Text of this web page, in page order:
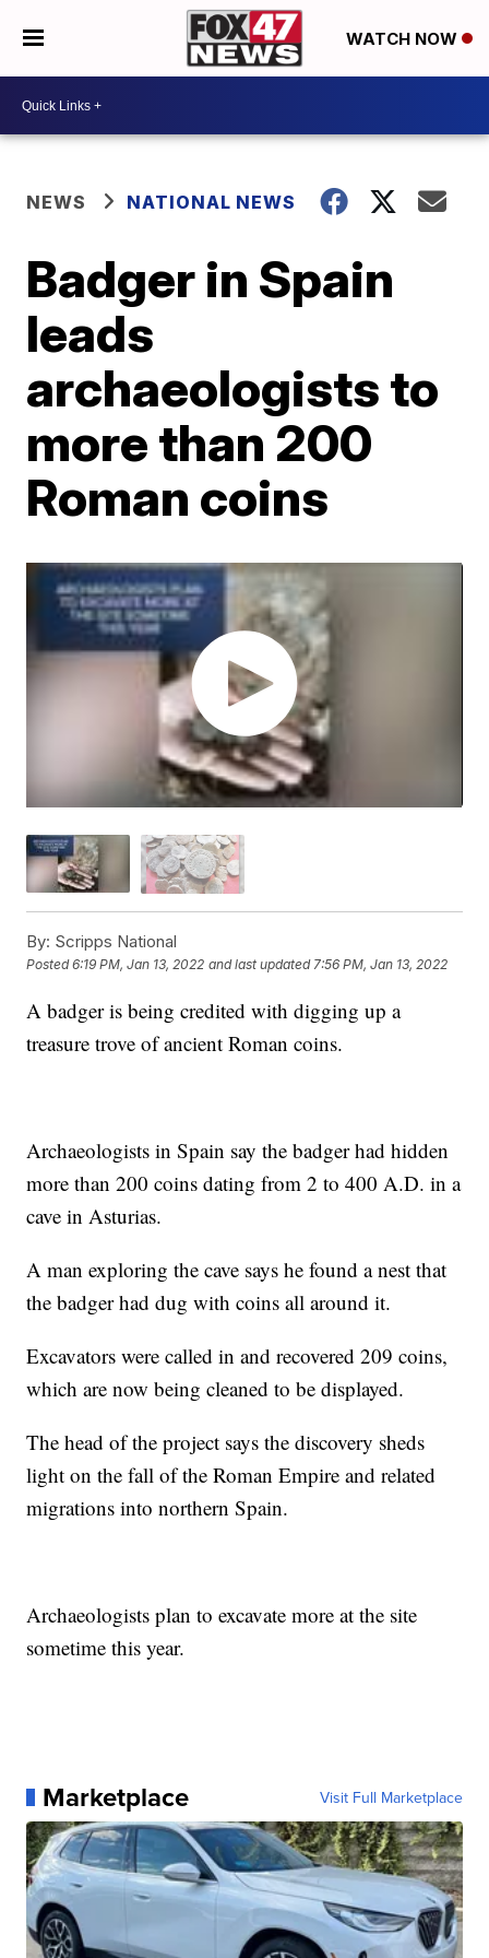
WATCH NOW
NEWS NATIONAL NEWS
Badger in Spain
leads
archaeologists to
more than 200
Roman coins
By: Scripps National
Posted6:19 PM, Jan 13, 2022 and last updated 7:56 PM, Jan 13, 2022
A badger is being credited with digging up a
treasure trove of ancient Roman coins.
Archaeologists in Spain say the badger had hidden
more than 200 coins dating from 2 to 400 A.D. in a
cave in Asturias.
A man exploring the cave says he found a nest that
the badger had dug with coins all around it.
Excavators were called in and recovered 209 coins,
which are now being cleaned to be displayed.
The head of the project says the discovery sheds
light on the fall of the Roman Empire and related
migrations into northern Spain.
Archaeologists plan to excavate more at the site
sometime this year.
Marketplace Visit Full Marketplace